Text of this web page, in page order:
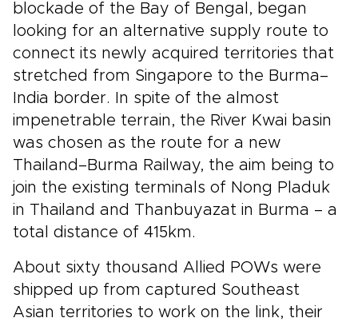
blockade of the Bay of Bengal, began
looking for an alternative supply route to
connect its newly acquired territories that
stretched from Singapore to the Burma–
India border. In spite of the almost
impenetrable terrain, the River Kwai basin
was chosen as the route for a new
Thailand–Burma Railway, the aim being to
join the existing terminals of Nong Pladuk
in Thailand and Thanbuyazat in Burma – a
total distance of 415km.
About sixty thousand Allied POWs were
shipped up from captured Southeast
Asian territories to work on the link, their